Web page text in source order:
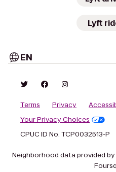
Lyft
EN
Terms Privacy
Your Privacy Choices
CPUC ID No. TCP0032513-P
Neighborhood data provided